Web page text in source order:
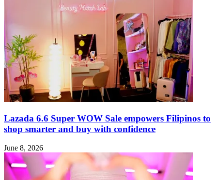
Lazada 6.6 Super WOW Sale empowers Filipinos to
shop smarter and buy with confidence
June 8, 2026